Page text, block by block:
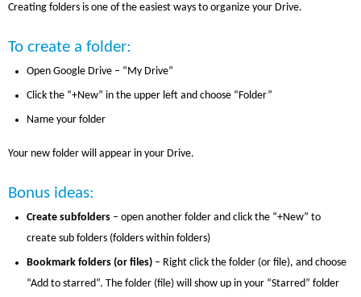
Creating folders is one of the easiest ways to organize your Drive.
To create a folder:
Open Google Drive – “My Drive”
Click the “+New” in the upper left and choose “Folder”
Name your folder
Your new folder will appear in your Drive.
Bonus ideas:
Create subfolders – open another folder and click the “+New” to
create sub folders (folders within folders)
Bookmark folders (or files) – Right click the folder (or file), and choose
“Add to starred”. The folder (file) will show up in your “Starred” folder